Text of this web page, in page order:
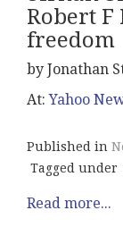
Robert F
freedom
by Jonathan
At:Yahoo
Published in
Tagged under
Read more...